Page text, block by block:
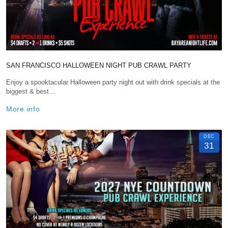
SAN FRANCISCO HALLOWEEN NIGHT PUB CRAWL PARTY
Enjoy a spooktacular Halloween party night out with drink specials at the
biggest & best…
More info
DEC
31